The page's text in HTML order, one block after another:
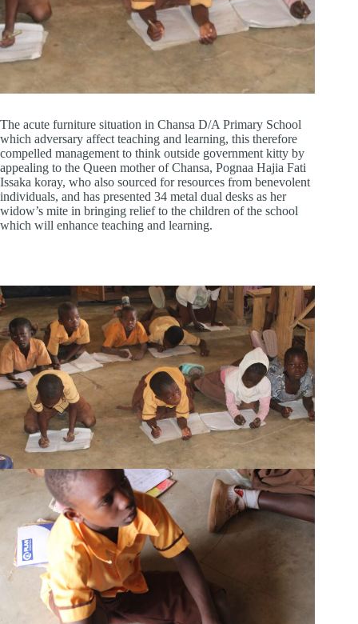
The acute furniture situation in Chansa D/A Primary School
which adversary affect teaching and learning, this therefore
compelled management to think outside government kitty by
appealing to the Queen mother of Chansa, Pognaa Hajia Fati
Issaka koray, who also sourced for resources from benevolent
individuals, and has presented 34 metal dual desks as her
widow’s mite in bringing relief to the children of the school
which will enhance teaching and learning.